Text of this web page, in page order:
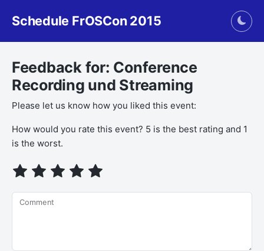
Schedule FrOSCon 2015
Feedback for: Conference
Recording und Streaming
Please let us know how you liked this event:
How would you rate this event? 5 is the best rating and 1
is the worst.
Comment